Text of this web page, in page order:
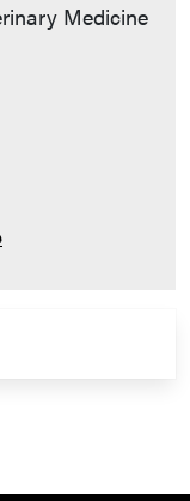
Medicine